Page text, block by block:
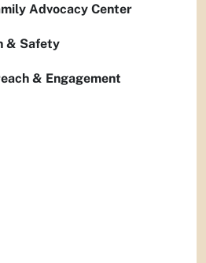
Advocacy Center
& Safety
& Engagement